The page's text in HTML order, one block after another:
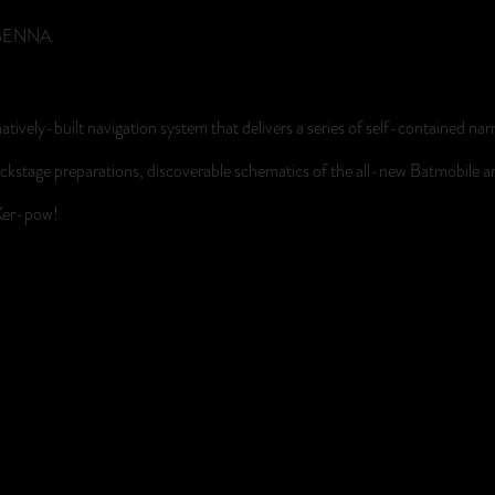
built navigation system that delivers a series of self-contained
preparations, discoverable schematics of the all-new Batmobile
pow!